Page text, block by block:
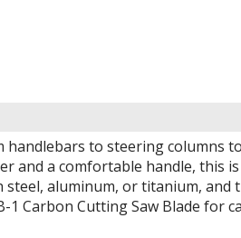
to steering columns
and a comfortable handle, this
aluminum, or titanium, and
1 Carbon Cutting Saw Blade for